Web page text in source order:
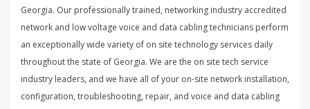
Georgia. Our professionally trained, networking industry accredited
network and low voltage voice and data cabling technicians perform
an exceptionally wide variety of on site technology services daily
throughout the state of Georgia. We are the on site tech service
industry leaders, and we have all of your on-site network installation,
configuration, troubleshooting, repair, and voice and data cabling